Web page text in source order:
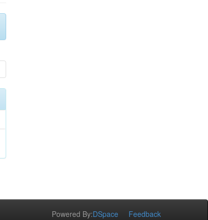
Powered By:DSpace Feedback